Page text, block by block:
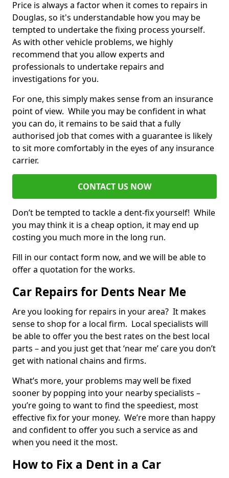
Price is always a factor when it comes to repairs in
Douglas, so it's understandable how you may be
tempted to undertake the fixing process yourself.
As with other vehicle problems, we highly
recommend that you allow experts and
professionals to undertake repairs and
investigations for you.
For one, this simply makes sense from an insurance
point of view. While you may be confident in what
you can do, it remains to be said that a fully
authorised job that comes with a guarantee is likely
to sit more comfortably in the eyes of any insurance
carrier.
CONTACT US NOW
Don’t be tempted to tackle a dent-fix yourself! While
you may think it is a cheap option, it may end up
costing you much more in the long run.
Fill in our contact form now, and we will be able to
offer a quotation for the works.
Car Repairs for Dents Near Me
Are you looking for repairs in your area? It makes
sense to shop for a local firm. Local specialists will
be able to offer you the best rates on the best local
parts – and you just get that ‘near me’ care you don’t
get with national chains and firms.
What’s more, your problems may well be fixed
sooner by popping into your nearby specialists –
you’re going to want to find the speediest, most
effective fix for your money. We’re more than happy
and confident to offer you such a service as and
when you need it the most.
How to Fix a Dent in a Car